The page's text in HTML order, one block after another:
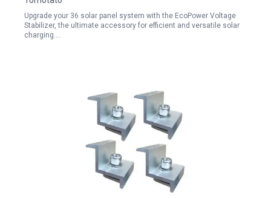
Upgrade your 36 solar panel system with the EcoPower Voltage
Stabilizer, the ultimate accessory for efficient and versatile solar
charging.…